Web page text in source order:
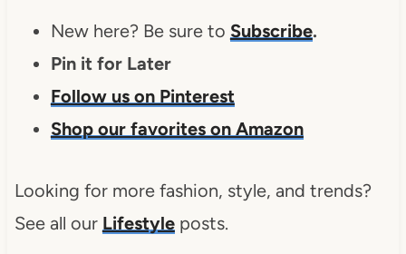
New here? Be sure to Subscribe.
Pin it for Later
Follow us on Pinterest
Shop our favorites on Amazon
Looking for more fashion, style, and trends?
See all our Lifestyleposts.